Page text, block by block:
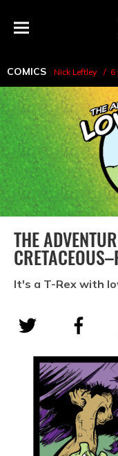
Menu
COMICS Nick Leftley 6
THE
It's a T-Rex with